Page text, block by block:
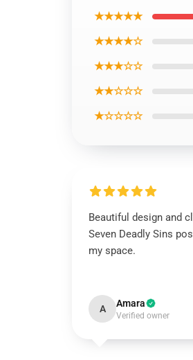
★★★★★
★★★★☆
★★★☆☆
★★☆☆☆
★☆☆☆☆
Beautiful design and
Seven Deadly Sins
my space.
A Amara
Verified owner